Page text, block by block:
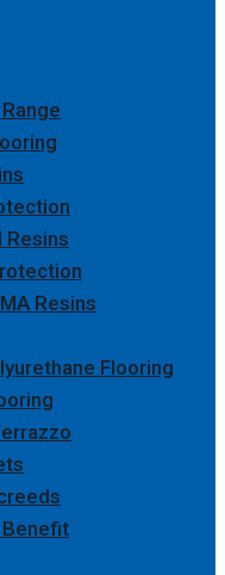
Resins
Resins
Flooring
Benefit